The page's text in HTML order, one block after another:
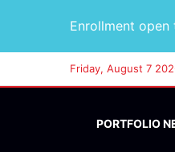
Enrollment
Friday, August 7
PORTFOLIO